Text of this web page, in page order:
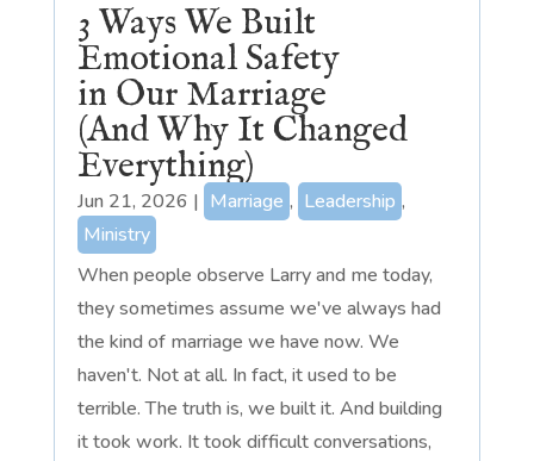
3 Ways We Built
Emotional Safety
in Our Marriage
(And Why It Changed
Everything)
Jun 21, 2026 | Marriage , Leadership ,
Ministry
When people observe Larry and me today,
they sometimes assume we've always had
the kind of marriage we have now. We
haven't. Not at all. In fact, it used to be
terrible. The truth is, we built it. And building
it took work. It took difficult conversations,